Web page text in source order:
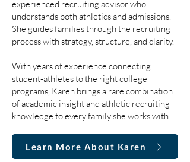
experienced recruiting advisor who
understands both athletics and admissions.
She guides families through the recruiting
process with strategy, structure, and clarity.
With years of experience connecting
student-athletes to the right college
programs, Karen brings a rare combination
of academic insight and athletic recruiting
knowledge to every family she works with.
Learn More About Karen